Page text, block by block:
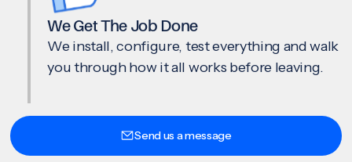
We Get The Job Done
We install, configure, test everything and walk
you through how it all works before leaving.
Send us a message